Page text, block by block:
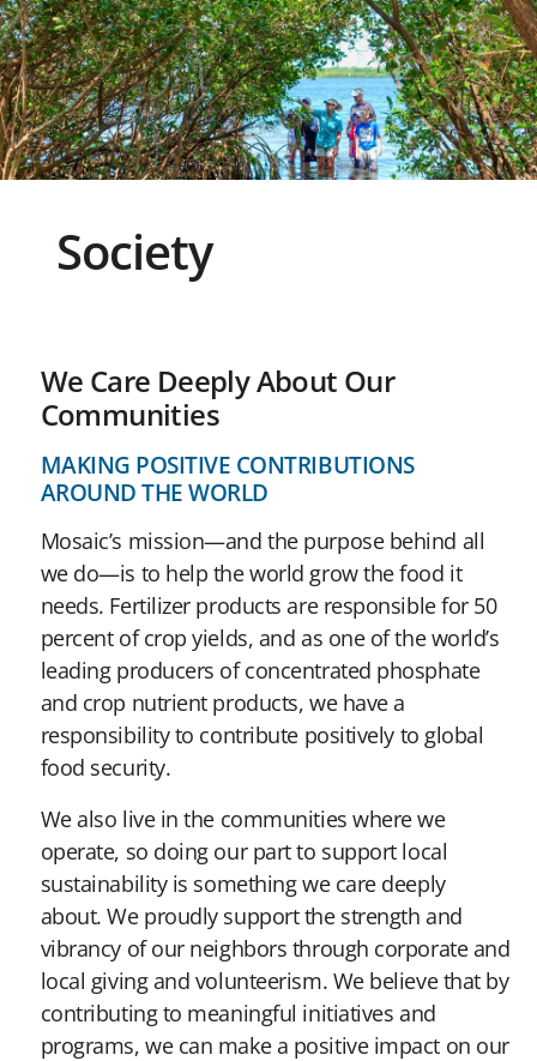
Society
We Care Deeply About Our
Communities
MAKING POSITIVE CONTRIBUTIONS
AROUND THE WORLD
Mosaic’s mission—and the purpose behind all
we do—is to help the world grow the food it
needs. Fertilizer products are responsible for 50
percent of crop yields, and as one of the world’s
leading producers of concentrated phosphate
and crop nutrient products, we have a
responsibility to contribute positively to global
food security.
We also live in the communities where we
operate, so doing our part to support local
sustainability is something we care deeply
about. We proudly support the strength and
vibrancy of our neighbors through corporate and
local giving and volunteerism. We believe that by
contributing to meaningful initiatives and
programs, we can make a positive impact on our